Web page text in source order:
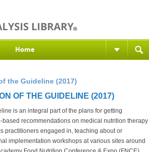
Home
the Guideline (2017)
OF THE GUIDELINE (2017)
is an integral part of the plans for getting
based recommendations on medical nutrition therapy
practitioners engaged in, teaching about or
implementation workshops at various sites around